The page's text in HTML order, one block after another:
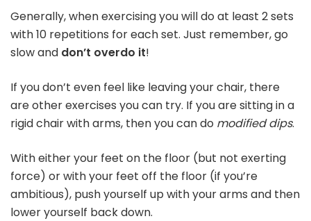
Generally, when exercising you will do at least 2 sets
with 10 repetitions for each set. Just remember, go
slow and don’t overdo it!
If you don’t even feel like leaving your chair, there
are other exercises you can try. If you are sitting in a
rigid chair with arms, then you can do modified dips.
With either your feet on the floor (but not exerting
force) or with your feet off the floor (if you’re
ambitious), push yourself up with your arms and then
lower yourself back down.